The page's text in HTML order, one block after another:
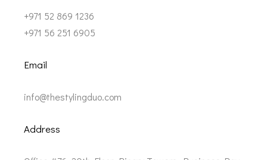
+971 52 869 1236
+971 56 251 6905
Email
info@thestylingduo.com
Address